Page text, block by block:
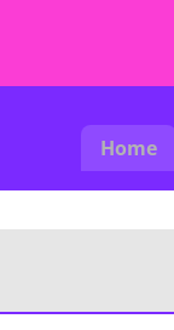
Home